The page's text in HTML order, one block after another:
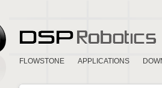
FLOWSTONE APPLICATIONS